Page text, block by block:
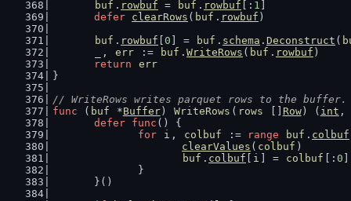
buf . rowbuf = buf . rowbuf [: 1
defer clearRows ( buf . rowbuf )
buf . rowbuf 0 ] = buf . schema . Deconstruct (
, err := buf . WriteRows ( buf . rowbuf )
return
err
}
// WriteRows writes parquet rows to the buffer.
func ( buf *Buffer) WriteRows ( rows Row) ( int ,
defer func () {
for
i , colbuf := range buf . colbuf
clearValues ( colbuf )
buf . colbuf i ] = colbuf [: 0
		}
	}()